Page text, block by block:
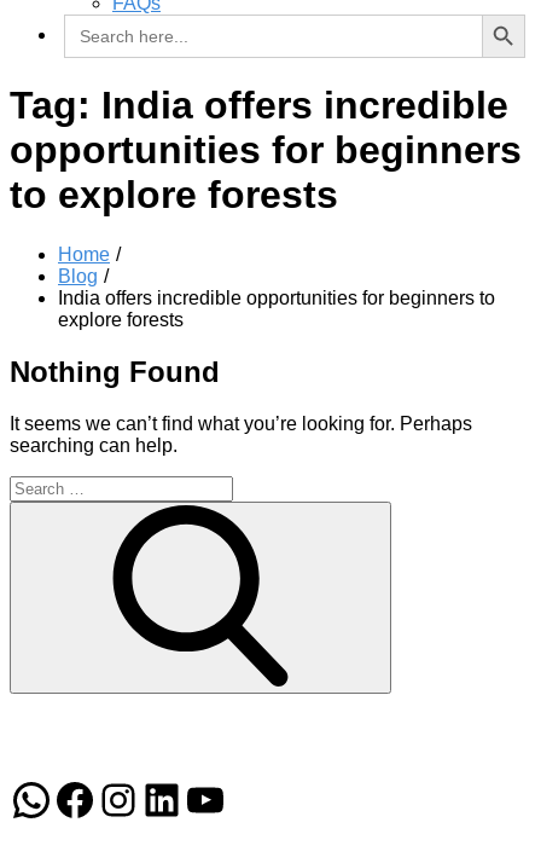
Search
for:
Search Button
Tag: India offers incredible
opportunities for beginners
to explore forests
Home
Blog
India offers incredible opportunities for beginners to
explore forests
Nothing Found
It seems we can’t find what you’re looking for. Perhaps
searching can help.
Search
for:
WhatsApp
Facebook
Instagram
LinkedIn
YouTube